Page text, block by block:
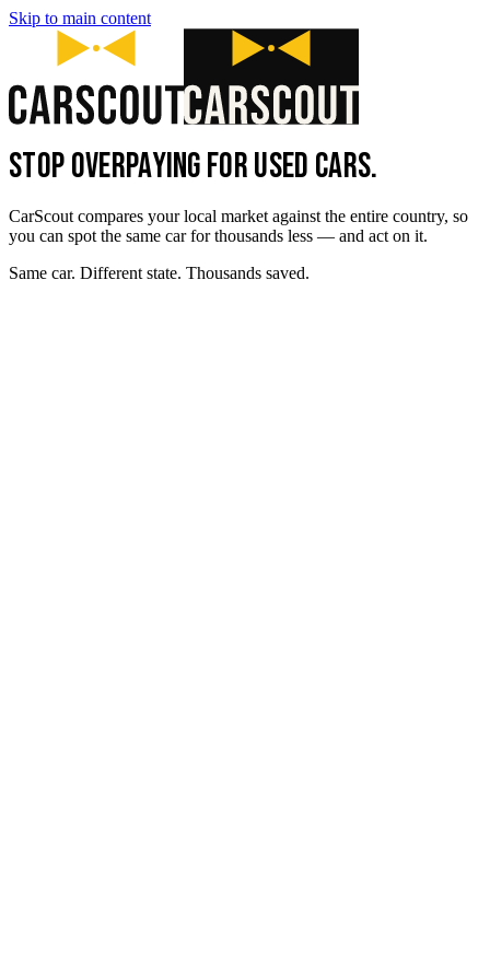
Skip to main content
STOP OVERPAYING FOR USED CARS.
CarScout compares your local market against the entire country, so
you can spot the same car for thousands less — and act on it.
Same car. Different state. Thousands saved.